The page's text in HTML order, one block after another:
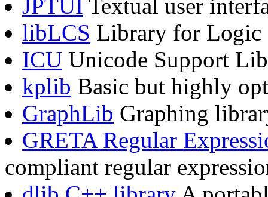
JPTUI Textual user
libLCS Library for
ICU Unicode Support
kplib Basic but highly
GraphLib Graphing
GRETA Regular
compliant regular